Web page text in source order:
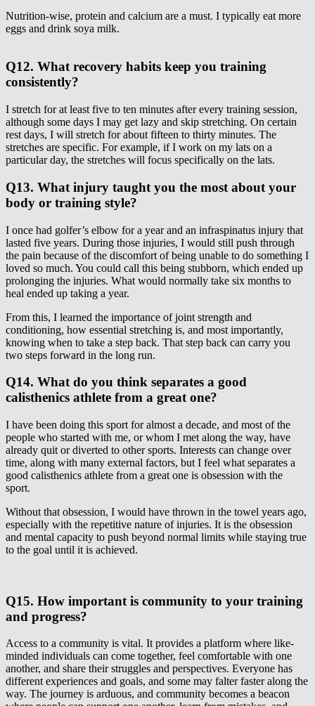
Nutrition-wise, protein and calcium are a must. I typically eat more
eggs and drink soya milk.
Q12. What recovery habits keep you training
consistently?
I stretch for at least five to ten minutes after every training session,
although some days I may get lazy and skip stretching. On certain
rest days, I will stretch for about fifteen to thirty minutes. The
stretches are specific. For example, if I work on my lats on a
particular day, the stretches will focus specifically on the lats.
Q13. What injury taught you the most about your
body or training style?
I once had golfer’s elbow for a year and an infraspinatus injury that
lasted five years. During those injuries, I would still push through
the pain because of the discomfort of being unable to do something I
loved so much. You could call this being stubborn, which ended up
prolonging the injuries. What would normally take six months to
heal ended up taking a year.
From this, I learned the importance of joint strength and
conditioning, how essential stretching is, and most importantly,
knowing when to take a step back. That step back can carry you
two steps forward in the long run.
Q14. What do you think separates a good
calisthenics athlete from a great one?
I have been doing this sport for almost a decade, and most of the
people who started with me, or whom I met along the way, have
already quit or diverted to other sports. Interests can change over
time, along with many external factors, but I feel what separates a
good calisthenics athlete from a great one is obsession with the
sport.
Without that obsession, I would have thrown in the towel years ago,
especially with the repetitive nature of injuries. It is the obsession
and mental capacity to push beyond normal limits while staying true
to the goal until it is achieved.
Q15. How important is community to your training
and progress?
Access to a community is vital. It provides a platform where like-
minded individuals can come together, feel comfortable with one
another, and share their struggles and perspectives. Everyone has
different experiences and goals, and some may falter faster along the
way. The journey is arduous, and community becomes a beacon